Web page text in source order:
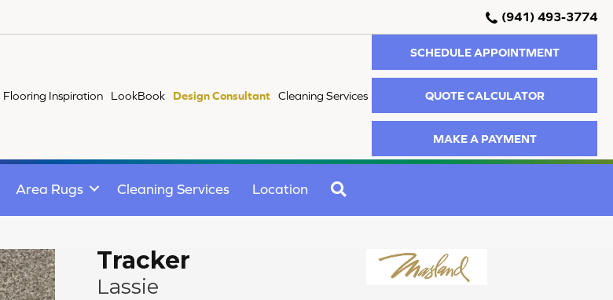
(941) 493-3774
Flooring Inspiration LookBook Design Consultant Cleaning Services
SCHEDULE APPOINTMENT
QUOTE CALCULATOR
MAKE A PAYMENT
Area Rugs Cleaning Services Location
Tracker
Lassie